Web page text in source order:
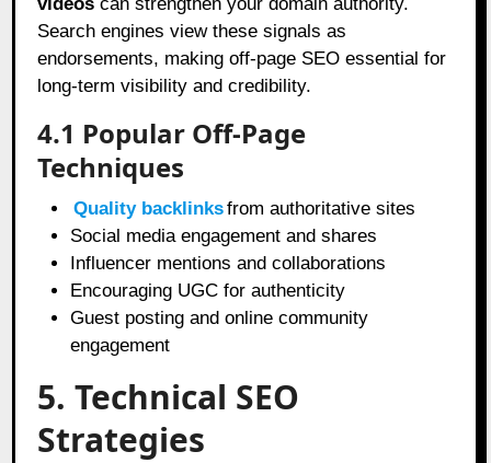
Search engines view these signals as
endorsements, making off-page SEO essential for
long-term visibility and credibility.
4.1 Popular Off-Page
Techniques
Quality backlinksfrom authoritative sites
Social media engagement and shares
Influencer mentions and collaborations
Encouraging UGC for authenticity
Guest posting and online community
engagement
5. Technical SEO
Strategies